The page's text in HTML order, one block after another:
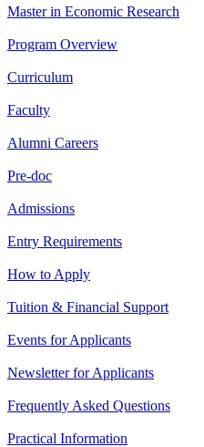
Master in Economic Research
Program Overview
Curriculum
Faculty
Alumni Careers
Pre-doc
Admissions
Entry Requirements
How to Apply
Tuition & Financial Support
Events for Applicants
Newsletter for Applicants
Frequently Asked Questions
Practical Information